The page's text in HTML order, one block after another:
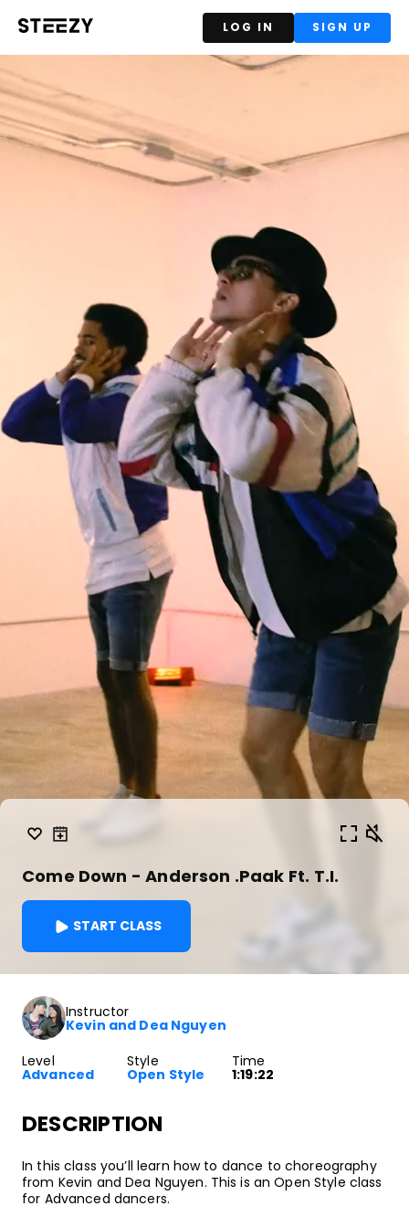
LOG IN SIGN UP
Come Down - Anderson .Paak Ft. T.I.
START CLASS
Instructor
Kevin and Dea Nguyen
Level
Advanced
Style
Open Style
Time
1:19:22
DESCRIPTION
In this class you’ll learn how to dance to choreography
from Kevin and Dea Nguyen. This is an Open Style class
for Advanced dancers.